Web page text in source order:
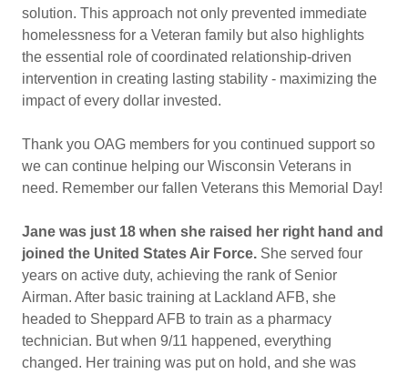
solution. This approach not only prevented immediate
homelessness for a Veteran family but also highlights
the essential role of coordinated relationship-driven
intervention in creating lasting stability - maximizing the
impact of every dollar invested.
Thank you OAG members for you continued support so
we can continue helping our Wisconsin Veterans in
need. Remember our fallen Veterans this Memorial Day!
Jane was just 18 when she raised her right hand and
joined the United States Air Force. She served four
years on active duty, achieving the rank of Senior
Airman. After basic training at Lackland AFB, she
headed to Sheppard AFB to train as a pharmacy
technician. But when 9/11 happened, everything
changed. Her training was put on hold, and she was